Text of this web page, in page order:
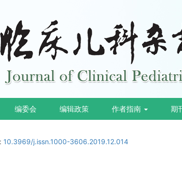
编委会 编辑政策 作者指南 期
10.3969/j.issn.1000-3606.2019.12.014